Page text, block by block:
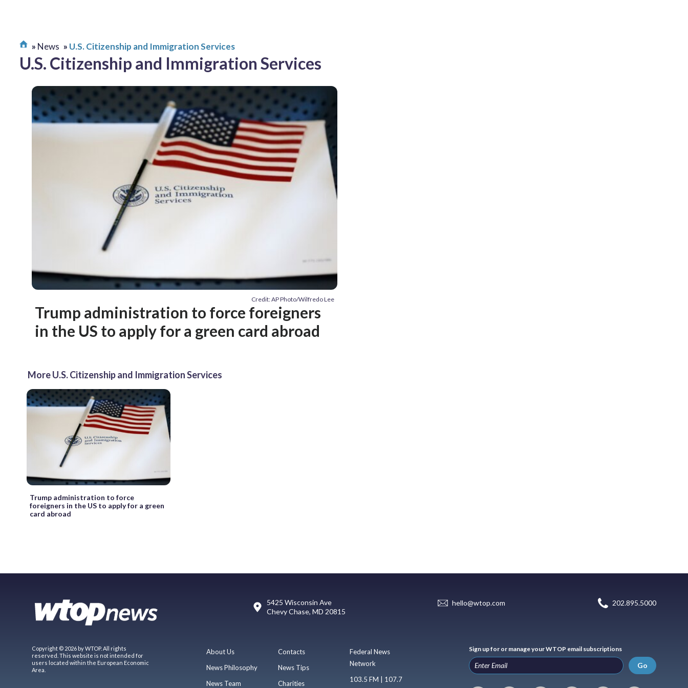
News U.S. Citizenship and Immigration Services
U.S. Citizenship and Immigration Services
Credit: AP Photo/Wilfredo Lee
Trump administration to force foreigners
in the US to apply for a green card abroad
More U.S. Citizenship and Immigration Services
Trump administration to force
foreigners in the US to apply for a green
card abroad
5425 Wisconsin Ave
Chevy Chase, MD 20815
hello@wtop.com 202.895.5000
Copyright © 2026 by WTOP. All rights
reserved. This website is not intended for
users located within the European Economic
Area.
About Us
News Philosophy
News Team
Contacts
News Tips
Charities
Federal News
Network
103.5 FM | 107.7
Sign up for or manage your WTOP email subscriptions
Go